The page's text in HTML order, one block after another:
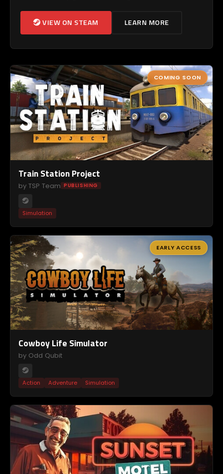
unknown space.
VIEW ON STEAM LEARN MORE
COMING SOON
Train Station Project
by TSP Team PUBLISHING
Simulation
EARLY ACCESS
Cowboy Life Simulator
by Odd Qubit
Action Adventure Simulation